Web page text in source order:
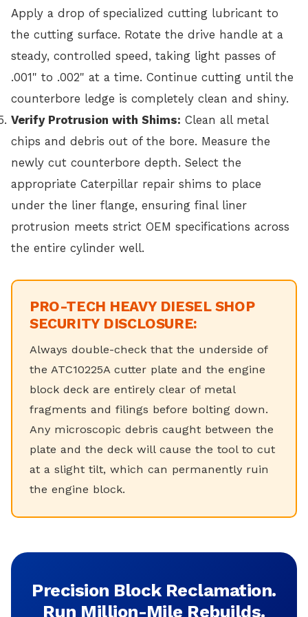
Apply a drop of specialized cutting lubricant to
the cutting surface. Rotate the drive handle at a
steady, controlled speed, taking light passes of
.001" to .002" at a time. Continue cutting until the
counterbore ledge is completely clean and shiny.
Verify Protrusion with Shims: Clean all metal
chips and debris out of the bore. Measure the
newly cut counterbore depth. Select the
appropriate Caterpillar repair shims to place
under the liner flange, ensuring final liner
protrusion meets strict OEM specifications across
the entire cylinder well.
PRO-TECH HEAVY DIESEL SHOP
SECURITY DISCLOSURE:
Always double-check that the underside of
the ATC10225A cutter plate and the engine
block deck are entirely clear of metal
fragments and filings before bolting down.
Any microscopic debris caught between the
plate and the deck will cause the tool to cut
at a slight tilt, which can permanently ruin
the engine block.
Precision Block Reclamation.
Run Million-Mile Rebuilds.